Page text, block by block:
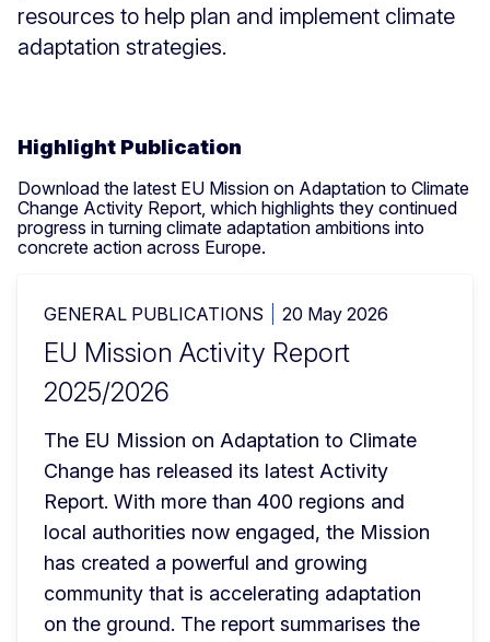
resources to help plan and implement climate
adaptation strategies.
Highlight Publication
Download the latest EU Mission on Adaptation to Climate
Change Activity Report, which highlights they continued
progress in turning climate adaptation ambitions into
concrete action across Europe.
GENERAL PUBLICATIONS 20 May 2026
EU Mission Activity Report
2025/2026
The EU Mission on Adaptation to Climate
Change has released its latest Activity
Report. With more than 400 regions and
local authorities now engaged, the Mission
has created a powerful and growing
community that is accelerating adaptation
on the ground. The report summarises the